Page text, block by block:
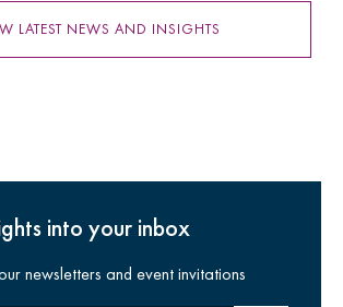
LATEST NEWS AND INSIGHTS
into your inbox
newsletters and event invitations